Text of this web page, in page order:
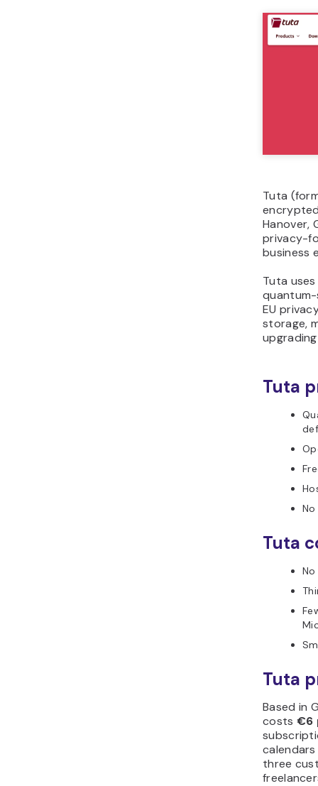
Tuta
Hanover,
privacy-
business
Tuta
EU
storage,
Tuta
Tuta
No
Tuta
Based in
costs €6
calendars
three